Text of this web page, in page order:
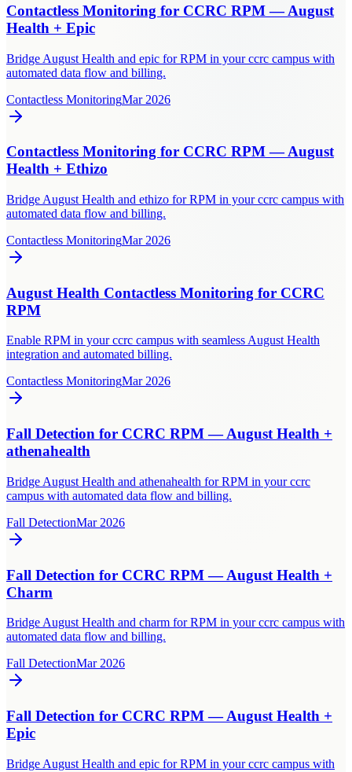
Contactless Monitoring for CCRC RPM — August
Health + Epic
Bridge August Health and epic for RPM in your ccrc campus with
automated data flow and billing.
Contactless MonitoringMar 2026
Contactless Monitoring for CCRC RPM — August
Health + Ethizo
Bridge August Health and ethizo for RPM in your ccrc campus with
automated data flow and billing.
Contactless MonitoringMar 2026
August Health Contactless Monitoring for CCRC
RPM
Enable RPM in your ccrc campus with seamless August Health
integration and automated billing.
Contactless MonitoringMar 2026
Fall Detection for CCRC RPM — August Health +
athenahealth
Bridge August Health and athenahealth for RPM in your ccrc
campus with automated data flow and billing.
Fall DetectionMar 2026
Fall Detection for CCRC RPM — August Health +
Charm
Bridge August Health and charm for RPM in your ccrc campus with
automated data flow and billing.
Fall DetectionMar 2026
Fall Detection for CCRC RPM — August Health +
Epic
Bridge August Health and epic for RPM in your ccrc campus with